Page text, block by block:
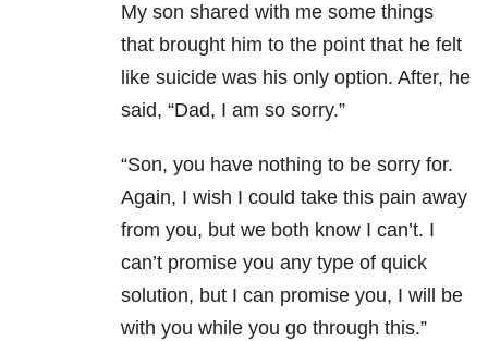
My son shared with me some things
that brought him to the point that he felt
like suicide was his only option. After, he
said, “Dad, I am so sorry.”
“Son, you have nothing to be sorry for.
Again, I wish I could take this pain away
from you, but we both know I can’t. I
can’t promise you any type of quick
solution, but I can promise you, I will be
with you while you go through this.”